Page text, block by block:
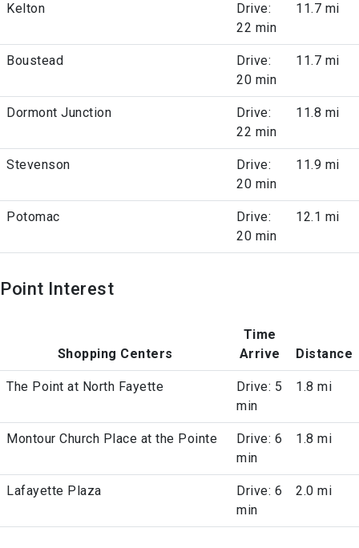
Kelton
Drive:
22 min
11.7 mi
Boustead
Drive:
20 min
11.7 mi
Dormont Junction
Drive:
22 min
11.8 mi
Stevenson
Drive:
20 min
11.9 mi
Potomac
Drive:
20 min
12.1 mi
Point Interest
Shopping Centers
Time
Arrive
Distance
The Point at North Fayette
Drive: 5
min
1.8 mi
Montour Church Place at the Pointe
Drive: 6
min
1.8 mi
Lafayette Plaza
Drive: 6
min
2.0 mi